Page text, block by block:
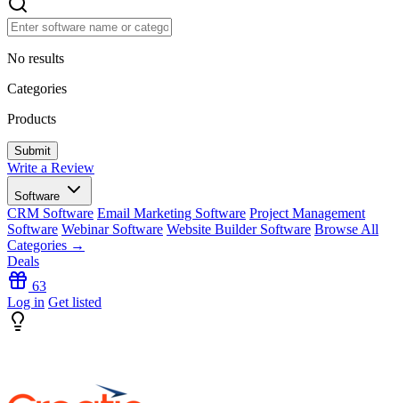
No results
Categories
Products
Write a Review
Software
CRM Software Email Marketing Software Project Management
Software Webinar Software Website Builder Software Browse All
Categories →
Deals
63
Log in Get listed